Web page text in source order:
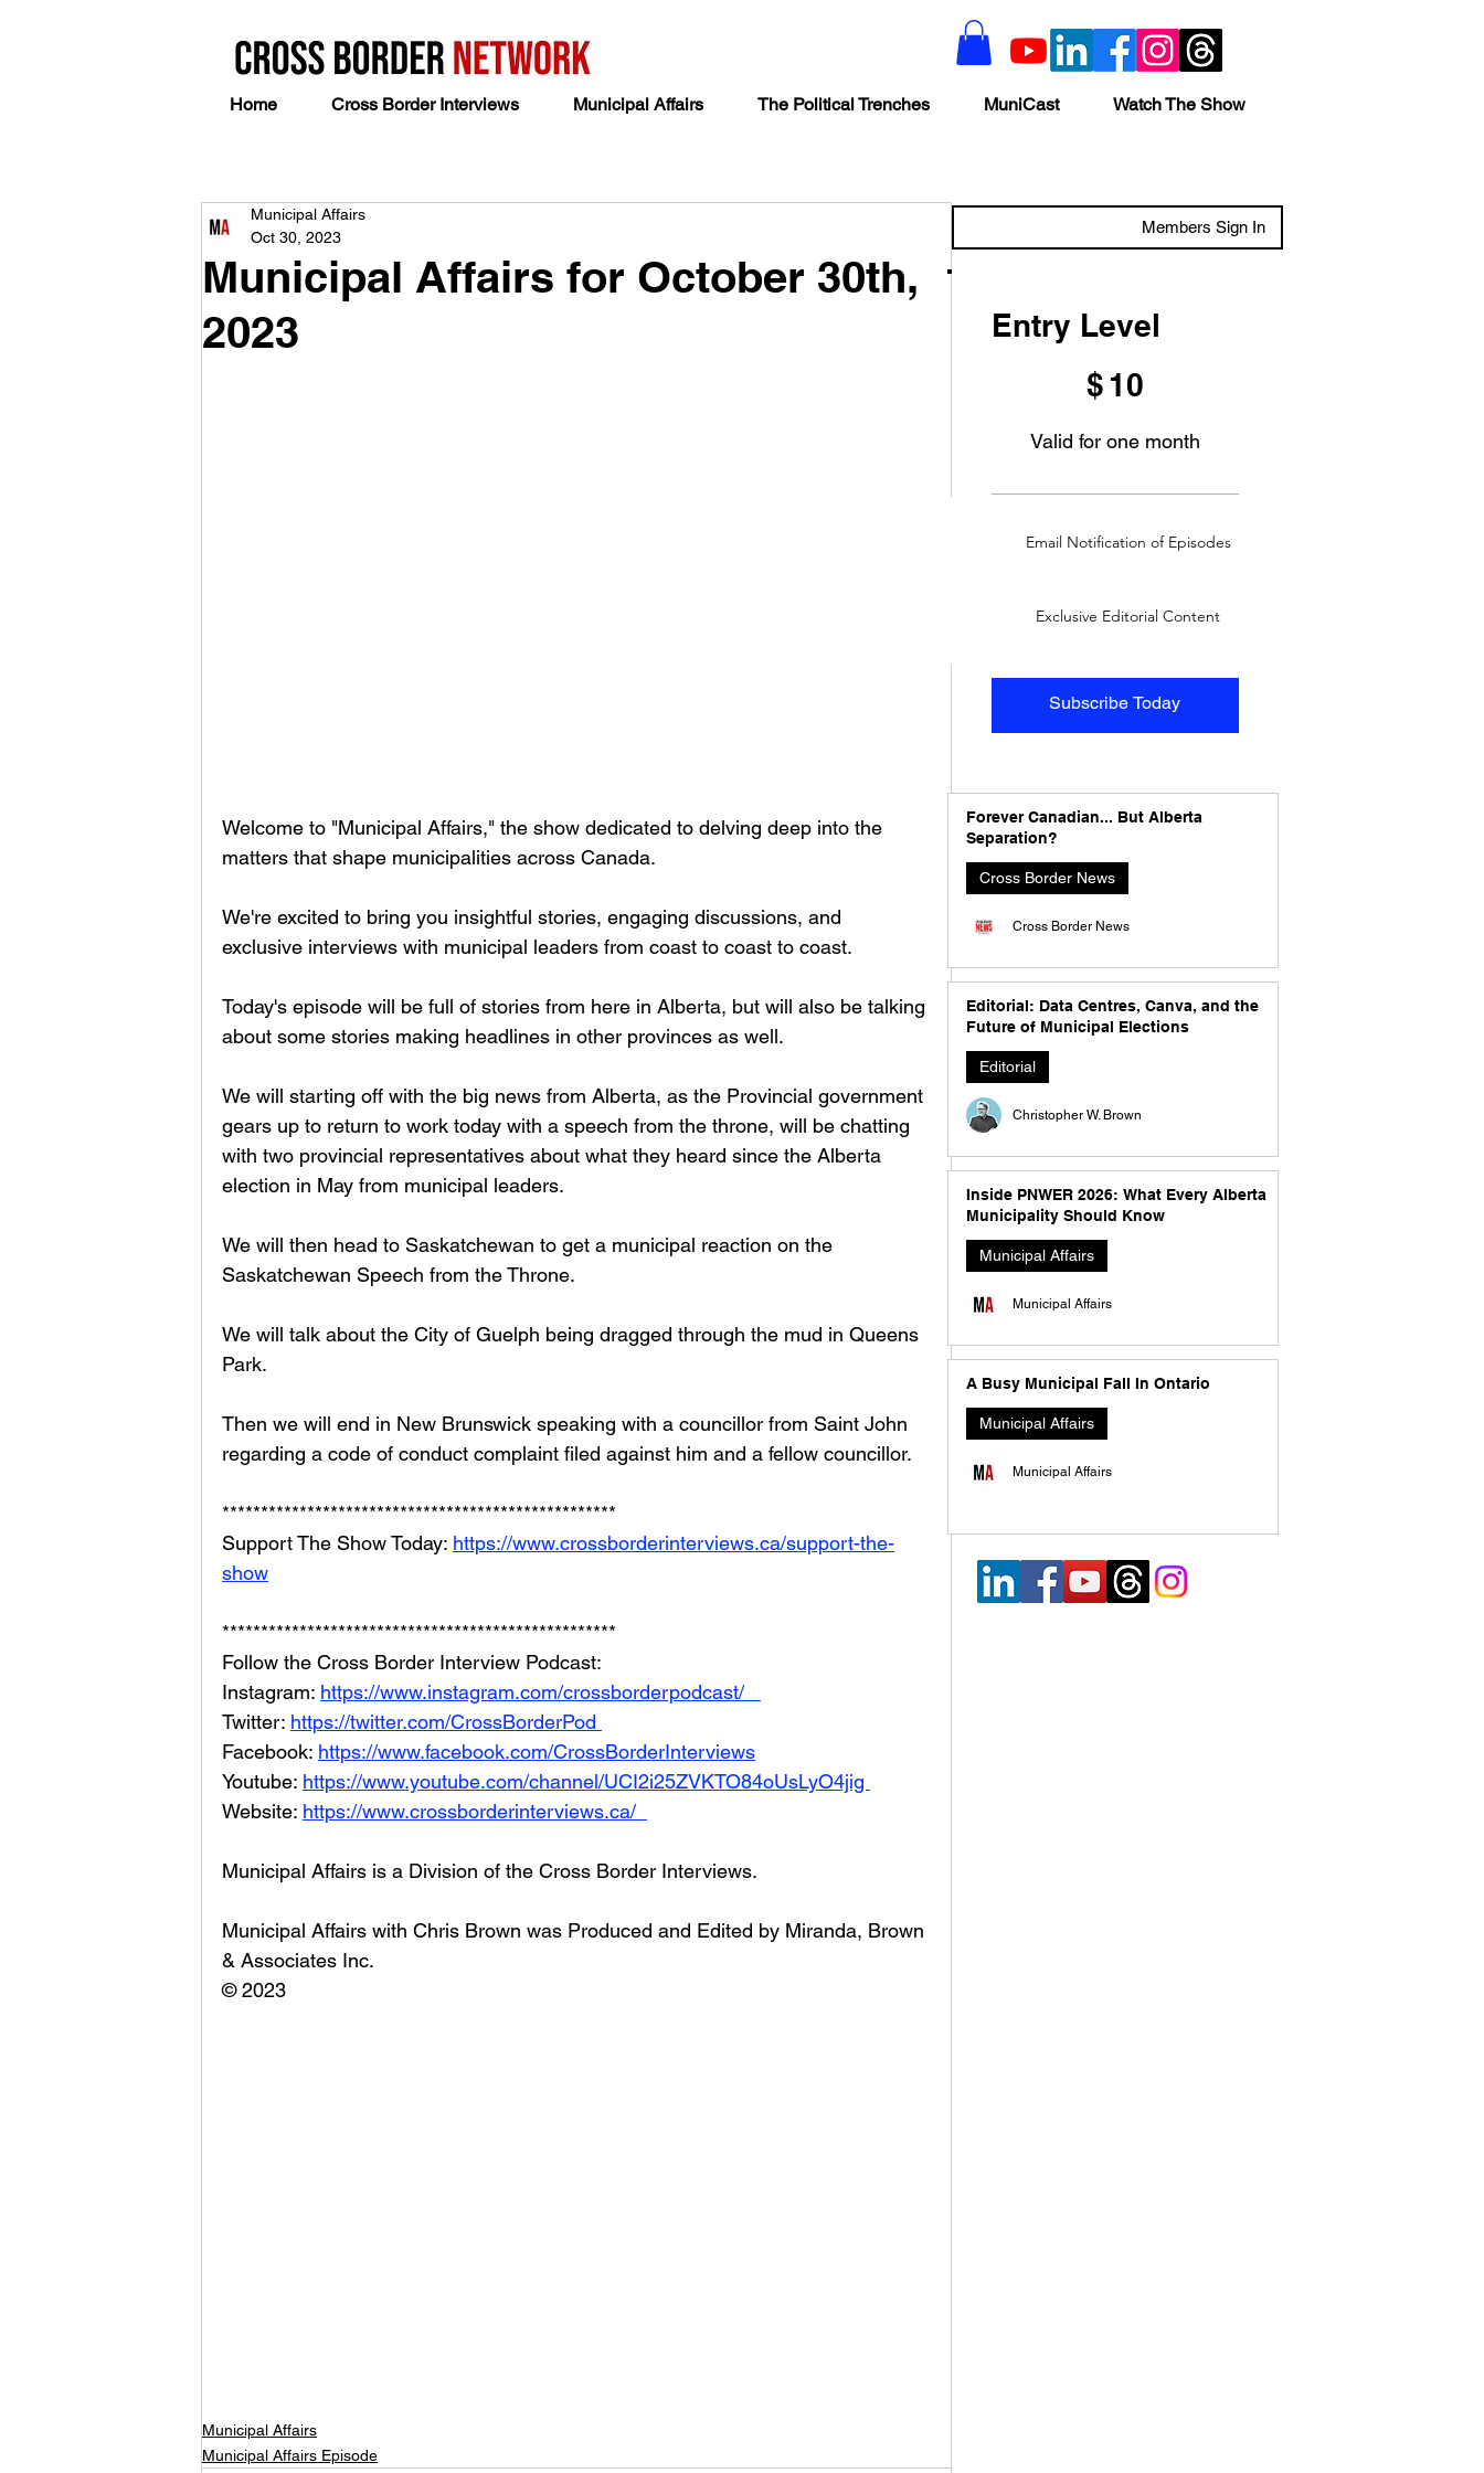
Home Cross Border Interviews Municipal Affairs The Political Trenches MuniCast Watch The Show
Municipal Affairs for October 30th,
2023
Municipal Affairs
Oct 30, 2023
Welcome to "Municipal Affairs," the show dedicated to delving deep into the
matters that shape municipalities across Canada.
We're excited to bring you insightful stories, engaging discussions, and
exclusive interviews with municipal leaders from coast to coast to coast.
Today's episode will be full of stories from here in Alberta, but will also be talking
about some stories making headlines in other provinces as well.
We will starting off with the big news from Alberta, as the Provincial government
gears up to return to work today with a speech from the throne, will be chatting
with two provincial representatives about what they heard since the Alberta
election in May from municipal leaders.
We will then head to Saskatchewan to get a municipal reaction on the
Saskatchewan Speech from the Throne.
We will talk about the City of Guelph being dragged through the mud in Queens
Park.
Then we will end in New Brunswick speaking with a councillor from Saint John
regarding a code of conduct complaint filed against him and a fellow councillor.
***************************************************
Support The Show Today: https://www.crossborderinterviews.ca/support-the-
show
***************************************************
Follow the Cross Border Interview Podcast:
Instagram: https://www.instagram.com/crossborderpodcast/
Twitter: https://twitter.com/CrossBorderPod
Facebook: https://www.facebook.com/CrossBorderInterviews
Youtube: https://www.youtube.com/channel/UCI2i25ZVKTO84oUsLyO4jig
Website: https://www.crossborderinterviews.ca/
Municipal Affairs is a Division of the Cross Border Interviews.
Municipal Affairs with Chris Brown was Produced and Edited by Miranda, Brown
& Associates Inc.
© 2023
Municipal Affairs
Municipal Affairs Episode
Members Sign In
Entry Level
$ 10
Valid for one month
Subscribe Today
Email Notification of Episodes
Exclusive Editorial Content
Forever Canadian... But Alberta
Separation?
Cross Border News
Cross Border News
Editorial: Data Centres, Canva, and the
Future of Municipal Elections
Editorial
Christopher W. Brown
Inside PNWER 2026: What Every Alberta
Municipality Should Know
Municipal Affairs
Municipal Affairs
A Busy Municipal Fall In Ontario
Municipal Affairs
Municipal Affairs